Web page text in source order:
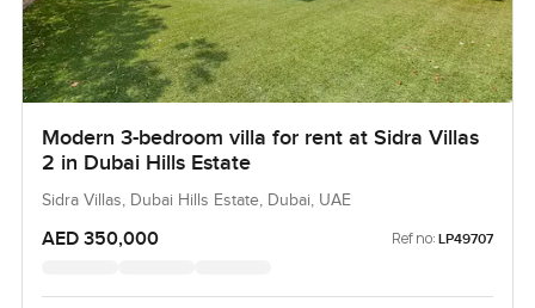
Modern 3-bedroom villa for rent at Sidra Villas
2 in Dubai Hills Estate
Sidra Villas, Dubai Hills Estate, Dubai, UAE
AED 350,000 Ref no: LP49707